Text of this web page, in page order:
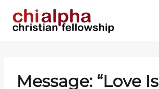
Message: “Love Is